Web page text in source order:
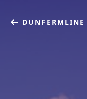
DUNFERMLINE